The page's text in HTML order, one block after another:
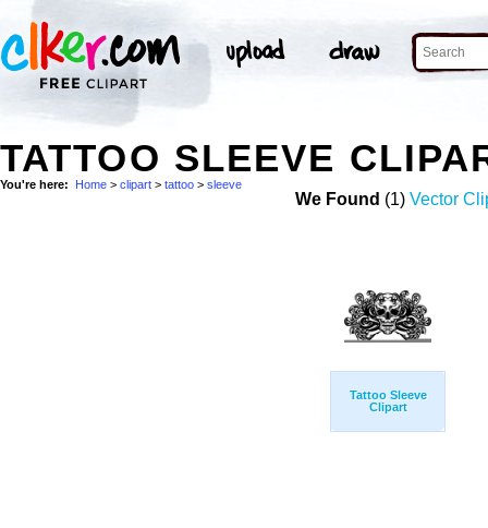
TATTOO SLEEVE
You're here: Home > clipart > tattoo > sleeve
We Found (1) Vector
Tattoo Sleeve
Clipart